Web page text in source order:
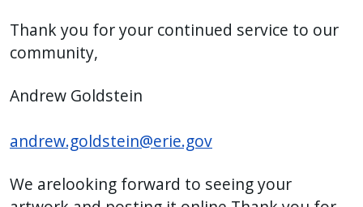
Thank you for your continued service to our
community,
Andrew Goldstein
andrew.goldstein@erie.gov
We arelooking forward to seeing your